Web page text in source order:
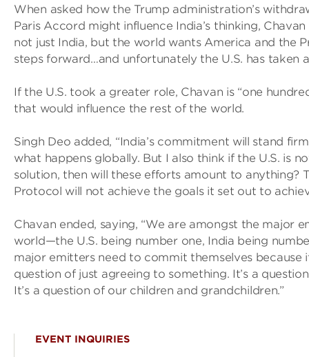
When asked how the Trump administration’s
Paris Accord might influence India’s thinking, Chavan
not just India, but the world wants America and the
steps forward…and unfortunately the U.S. has taken
If the U.S. took a greater role, Chavan is “one
that would influence the rest of the world.
Singh Deo added, “India’s commitment will stand
what happens globally. But I also think if the U.S. is
solution, then will these efforts amount to anything?
Protocol will not achieve the goals it set out to
Chavan ended, saying, “We are amongst the major
world—the U.S. being number one, India being
major emitters need to commit themselves because
question of just agreeing to something. It’s a
It’s a question of our children and grandchildren.”
EVENT INQUIRIES